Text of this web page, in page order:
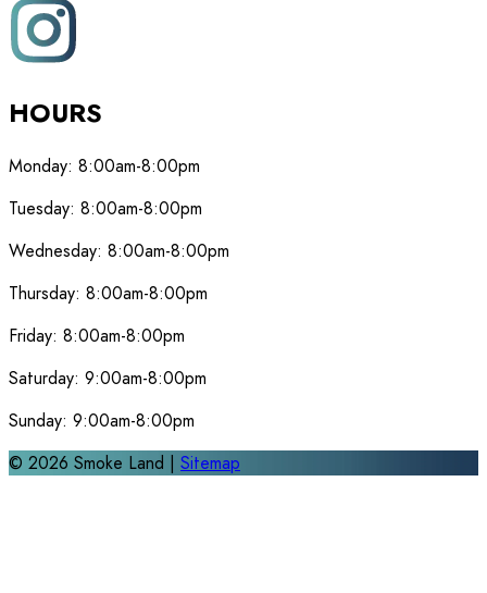
HOURS
Monday: 8:00am-8:00pm
Tuesday: 8:00am-8:00pm
Wednesday: 8:00am-8:00pm
Thursday: 8:00am-8:00pm
Friday: 8:00am-8:00pm
Saturday: 9:00am-8:00pm
Sunday: 9:00am-8:00pm
© 2026 Smoke Land | Sitemap